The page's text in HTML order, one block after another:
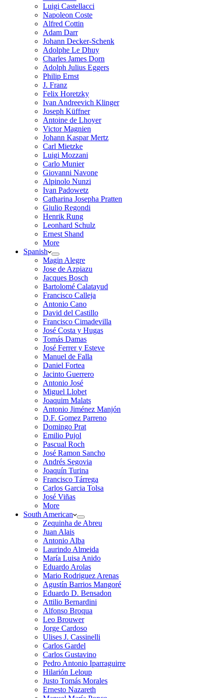
Luigi Castellacci
Napoleon Coste
Alfred Cottin
Adam Darr
Johann Decker-Schenk
Adolphe Le Dhuy
Charles James Dorn
Adolph Julius Eggers
Philip Ernst
J. Franz
Felix Horetzky
Ivan Andreevich Klinger
Joseph Küffner
Antoine de Lhoyer
Victor Magnien
Johann Kaspar Mertz
Carl Mietzke
Luigi Mozzani
Carlo Munier
Giovanni Navone
Alpinolo Nunzi
Ivan Padowetz
Catharina Josepha Pratten
Giulio Regondi
Henrik Rung
Leonhard Schulz
Ernest Shand
More
Spanish
Magin Alegre
Jose de Azpiazu
Jacques Bosch
Bartolomé Calatayud
Francisco Calleja
Antonio Cano
David del Castillo
Francisco Cimadevilla
José Costa y Hugas
Tomás Damas
José Ferrer y Esteve
Manuel de Falla
Daniel Fortea
Jacinto Guerrero
Antonio José
Miguel Llobet
Joaquim Malats
Antonio Jiménez Manjón
D.F. Gomez Parreno
Domingo Prat
Emilio Pujol
Pascual Roch
José Ramon Sancho
Andrés Segovia
Joaquín Turina
Francisco Tárrega
Carlos Garcia Tolsa
José Viñas
More
South American
Zequinha de Abreu
Juan Alais
Antonio Alba
Laurindo Almeida
María Luisa Anido
Eduardo Arolas
Mario Rodriguez Arenas
Agustín Barrios Mangoré
Eduardo D. Bensadon
Attilio Bernardini
Alfonso Broqua
Leo Brouwer
Jorge Cardoso
Ulises J. Cassinelli
Carlos Gardel
Carlos Gustavino
Pedro Antonio Iparraguirre
Hilarión Leloup
Justo Tomás Morales
Ernesto Nazareth